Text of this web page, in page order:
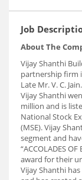
Job
About The
Vijay Shanthi
partnership firm
Late Mr. V. C.
Vijay Shanthi
million and is
National Stock
(MSE). Vijay
segment and
“ACCOLADES
award for their
Vijay Shanthi